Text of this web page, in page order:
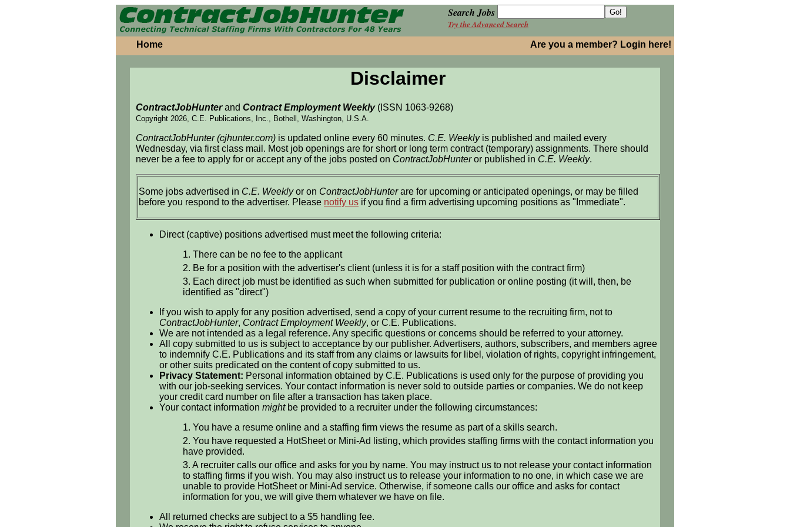
Search Jobs
Try the Advanced Search
Home Are you a member? Login here!
Disclaimer
ContractJobHunterand Contract Employment Weekly(ISSN 1063-9268)
Copyright 2026, C.E. Publications, Inc., Bothell, Washington, U.S.A.
ContractJobHunter (cjhunter.com) is updated online every 60 minutes. C.E. Weeklyis published and mailed every
Wednesday, via first class mail. Most job openings are for short or long term contract (temporary) assignments. There should
never be a fee to apply for or accept any of the jobs posted on ContractJobHunteror published in C.E. Weekly.
Some jobs advertised in C.E. Weeklyor on ContractJobHunterare for upcoming or anticipated openings, or may be filled
before you respond to the advertiser. Please notify us if you find a firm advertising upcoming positions as "Immediate".
Direct (captive) positions advertised must meet the following criteria:
1. There can be no fee to the applicant
2. Be for a position with the advertiser's client (unless it is for a staff position with the contract firm)
3. Each direct job must be identified as such when submitted for publication or online posting (it will, then, be
identified as "direct")
If you wish to apply for any position advertised, send a copy of your current resume to the recruiting firm, not to
ContractJobHunter, Contract Employment Weekly, or C.E. Publications.
We are not intended as a legal reference. Any specific questions or concerns should be referred to your attorney.
All copy submitted to us is subject to acceptance by our publisher. Advertisers, authors, subscribers, and members agree
to indemnify C.E. Publications and its staff from any claims or lawsuits for libel, violation of rights, copyright infringement,
or other suits predicated on the content of copy submitted to us.
Privacy Statement: Personal information obtained by C.E. Publications is used only for the purpose of providing you
with our job-seeking services. Your contact information is never sold to outside parties or companies. We do not keep
your credit card number on file after a transaction has taken place.
Your contact information mightbe provided to a recruiter under the following circumstances:
1. You have a resume online and a staffing firm views the resume as part of a skills search.
2. You have requested a HotSheet or Mini-Ad listing, which provides staffing firms with the contact information you
have provided.
3. A recruiter calls our office and asks for you by name. You may instruct us to not release your contact information
to staffing firms if you wish. You may also instruct us to release your information to no one, in which case we are
unable to provide HotSheet or Mini-Ad service. Otherwise, if someone calls our office and asks for contact
information for you, we will give them whatever we have on file.
All returned checks are subject to a $5 handling fee.